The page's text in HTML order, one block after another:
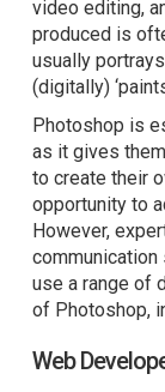
video editing,
produced is
usually
(digitally)
Photoshop is
as it gives
to create their
opportunity to
However,
use a range of
of Photoshop,
Web